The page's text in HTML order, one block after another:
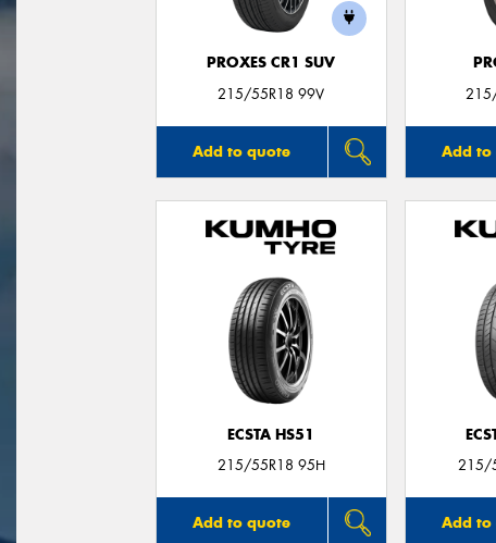
PROXES CR1 SUV
215/55R18 99V
Add to quote Add to
ECSTA HS51
215/55R18 95H
Add to quote
215/
Add to